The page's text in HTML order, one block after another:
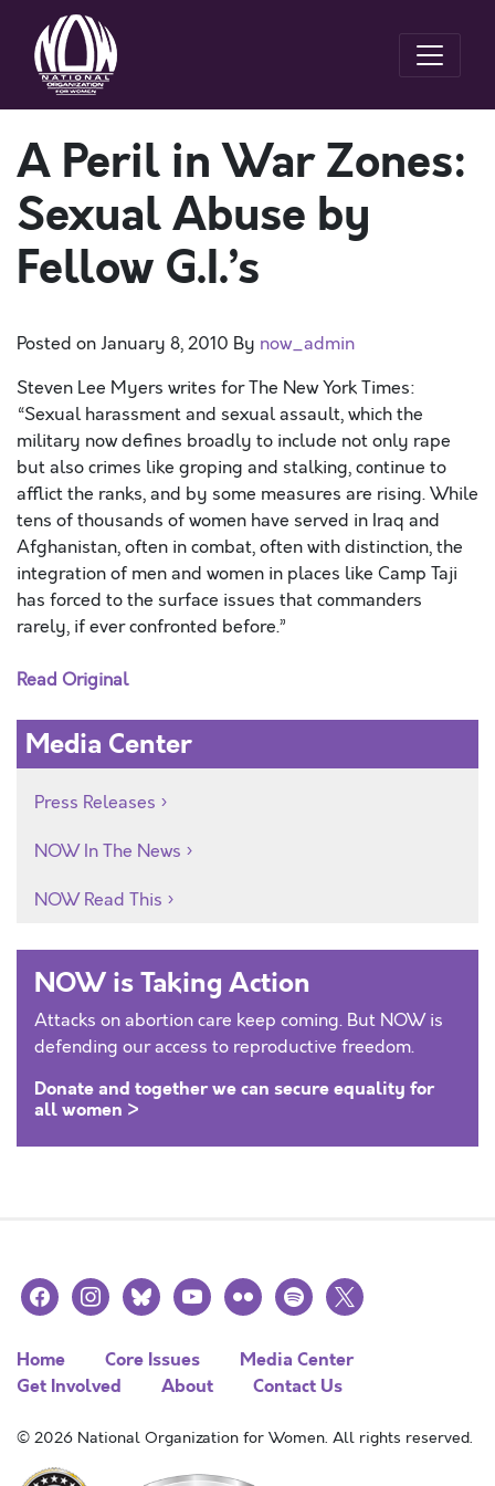
A Peril in War Zones:
Sexual Abuse by
Fellow G.I.’s
Posted onJanuary 8, 2010 By now_admin
Steven Lee Myers writes for The New York Times:
“Sexual harassment and sexual assault, which the
military now defines broadly to include not only rape
but also crimes like groping and stalking, continue to
afflict the ranks, and by some measures are rising. While
tens of thousands of women have served in Iraq and
Afghanistan, often in combat, often with distinction, the
integration of men and women in places like Camp Taji
has forced to the surface issues that commanders
rarely, if ever confronted before.”
Read Original
Media Center
Press Releases
NOW In The News
NOW Read This
NOW is Taking Action
Attacks on abortion care keep coming. But NOW is
defending our access to reproductive freedom.
Donate and together we can secure equality for
all women >
facebookinstagramblueskyyoutubeflickr spotify
x
Home Core Issues
Media Center
Get Involved
About Contact Us
© 2026 National Organization for Women. All rights reserved.